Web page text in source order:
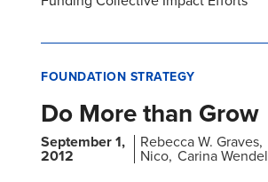
FOUNDATION STRATEGY
Do More than Grow
September 1,
2012
Rebecca W. Graves
Nico Carina Wendel